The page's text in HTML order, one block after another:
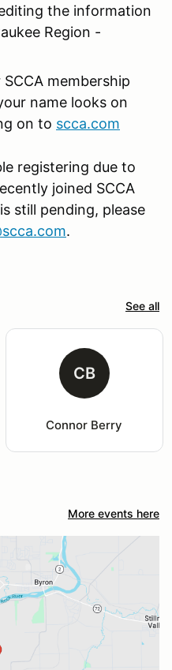
the information
Region -
membership
name looks on
on to scca.com
registering due to
joined SCCA
still pending, please
.
See all
CB
Connor Berry
More events here